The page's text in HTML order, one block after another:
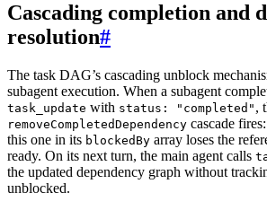
Cascading completion and
resolution#
The task DAG’s cascading unblock
subagent execution. When a subagent
task_update with status: "completed" ,
removeCompletedDependency cascade
this one in its blockedBy array loses the
ready. On its next turn, the main agent calls
the updated dependency graph without
unblocked.